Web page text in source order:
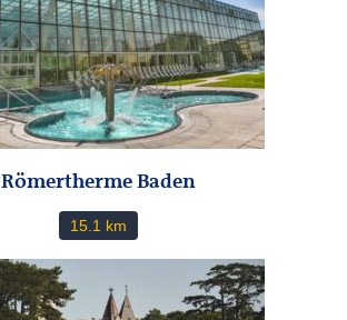
Römertherme Baden
15.1 km